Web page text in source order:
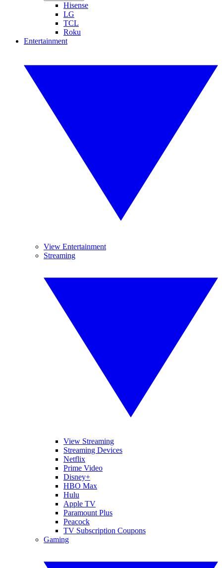
Hisense
LG
TCL
Roku
Entertainment
View Entertainment
Streaming
View Streaming
Streaming Devices
Netflix
Prime Video
Disney+
HBO Max
Hulu
Apple TV
Paramount Plus
Peacock
TV Subscription Coupons
Gaming